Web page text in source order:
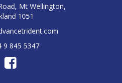
Mt Wellington,
1051
9 845 5347